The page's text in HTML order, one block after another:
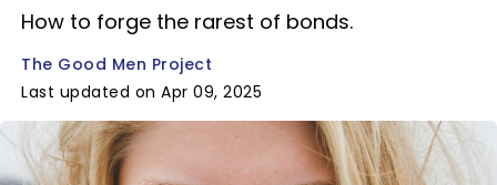
How to forge the rarest of bonds.
The Good Men Project
Last updated on Apr 09, 2025